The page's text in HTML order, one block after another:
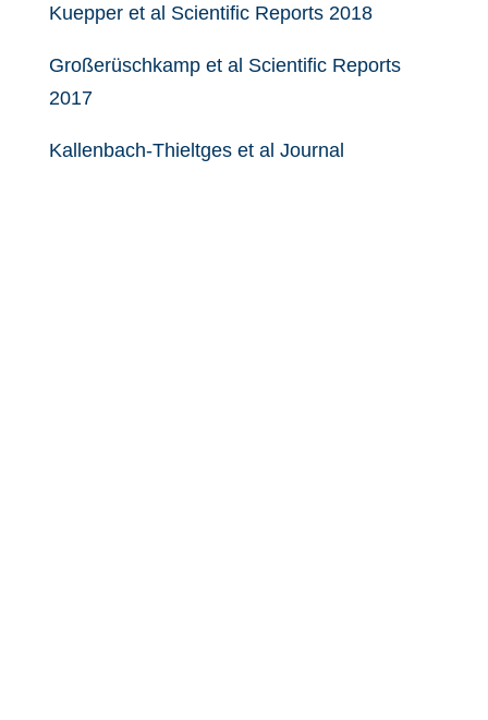
Kuepper et al Scientific Reports 2018
Großerüschkamp et al Scientific Reports
2017
Kallenbach-Thieltges et al Journal